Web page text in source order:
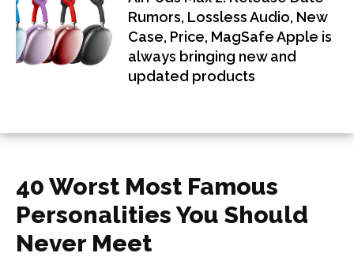
Rumors, Lossless Audio, New
Case, Price, MagSafe Apple is
always bringing new and
updated products